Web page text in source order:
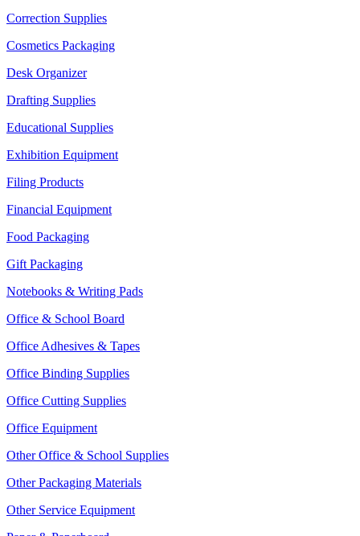
Correction Supplies
Cosmetics Packaging
Desk Organizer
Drafting Supplies
Educational Supplies
Exhibition Equipment
Filing Products
Financial Equipment
Food Packaging
Gift Packaging
Notebooks & Writing Pads
Office & School Board
Office Adhesives & Tapes
Office Binding Supplies
Office Cutting Supplies
Office Equipment
Other Office & School Supplies
Other Packaging Materials
Other Service Equipment